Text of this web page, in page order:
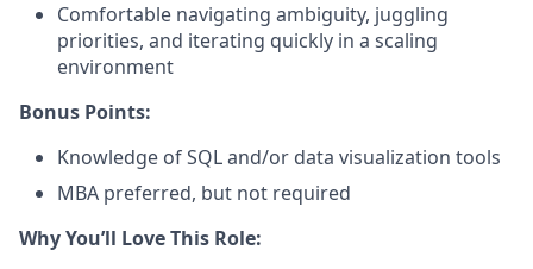
Comfortable navigating ambiguity, juggling
priorities, and iterating quickly in a scaling
environment
Bonus Points:
Knowledge of SQL and/or data visualization tools
MBA preferred, but not required
Why You’ll Love This Role: